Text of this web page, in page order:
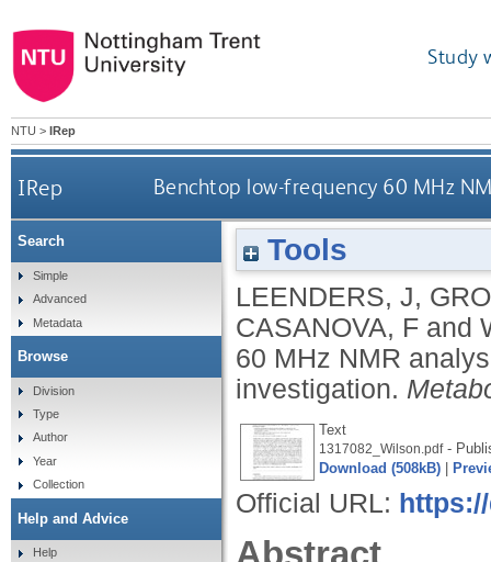
Study
NTU > IRep
IRep Benchtop low-frequency 60 MHz
Tools
LEENDERS, J,
CASANOVA, F and
60 MHz NMR
investigation.
Text
1317082_Wilson.pdf-
Download (508kB)
Official URL:
Abstract
Search
Simple
Advanced
Metadata
Browse
Division
Type
Author
Year
Collection
Help and Advice
Help